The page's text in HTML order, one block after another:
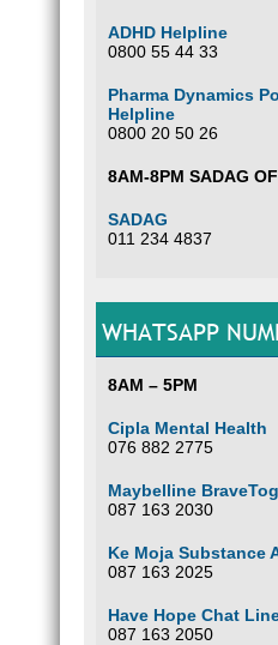
ADHD Helpline
0800 55 44 33
Pharma Dynamics
Helpline
0800 20 50 26
8AM-8PM SADAG
SADAG
011 234 4837
WHATSAPP
8AM – 5PM
Cipla Mental Health
076 882 2775
Maybelline
087 163 2030
Ke Moja Substance
087 163 2025
Have Hope Chat
087 163 2050